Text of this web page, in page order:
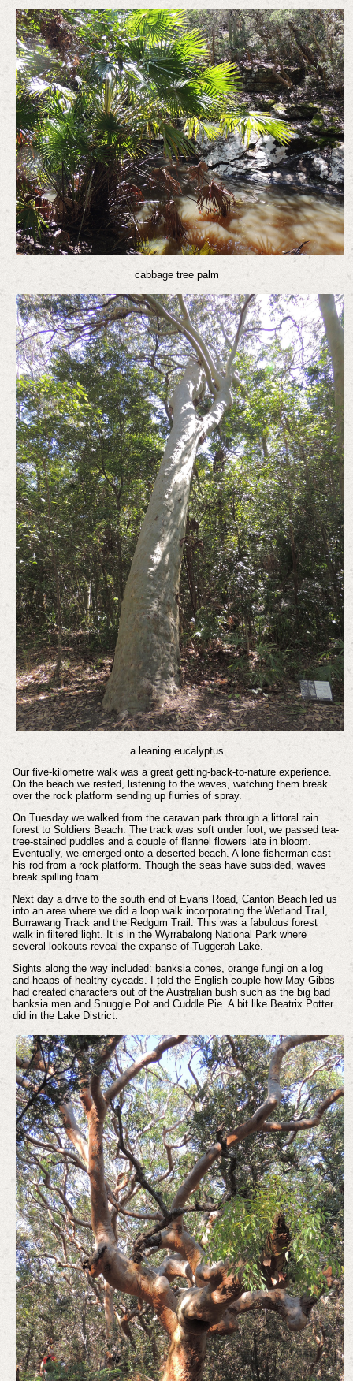
cabbage tree palm
a leaning eucalyptus
Our five-kilometre walk was a great getting-back-to-nature experience.
On the beach we rested, listening to the waves, watching them break
over the rock platform sending up flurries of spray.
On Tuesday we walked from the caravan park through a littoral rain
forest to Soldiers Beach. The track was soft under foot, we passed tea-
tree-stained puddles and a couple of flannel flowers late in bloom.
Eventually, we emerged onto a deserted beach. A lone fisherman cast
his rod from a rock platform. Though the seas have subsided, waves
break spilling foam.
Next day a drive to the south end of Evans Road, Canton Beach led us
into an area where we did a loop walk incorporating the Wetland Trail,
Burrawang Track and the Redgum Trail. This was a fabulous forest
walk in filtered light. It is in the Wyrrabalong National Park where
several lookouts reveal the expanse of Tuggerah Lake.
Sights along the way included: banksia cones, orange fungi on a log
and heaps of healthy cycads. I told the English couple how May Gibbs
had created characters out of the Australian bush such as the big bad
banksia men and Snuggle Pot and Cuddle Pie. A bit like Beatrix Potter
did in the Lake District.